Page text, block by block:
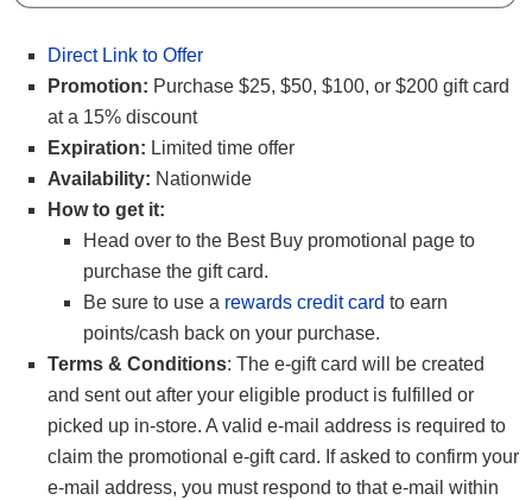
Direct Link to Offer
Promotion: Purchase $25, $50, $100, or $200 gift card
at a 15% discount
Expiration: Limited time offer
Availability: Nationwide
How to get it:
Head over to the Best Buy promotional page to
purchase the gift card.
Be sure to use a rewards credit card to earn
points/cash back on your purchase.
Terms & Conditions: The e-gift card will be created
and sent out after your eligible product is fulfilled or
picked up in-store. A valid e-mail address is required to
claim the promotional e-gift card. If asked to confirm your
e-mail address, you must respond to that e-mail within